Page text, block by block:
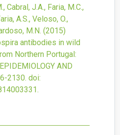
Cabral, J.A., Faria, M.C.,
A.S., Veloso, O.,
M.N. (2015)
antibodies in wild
Northern Portugal:
EPIDEMIOLOGY AND
2130. doi:
.